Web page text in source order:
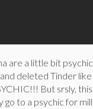
are a little bit
deleted Tinder
But srsly,
to a psychic for